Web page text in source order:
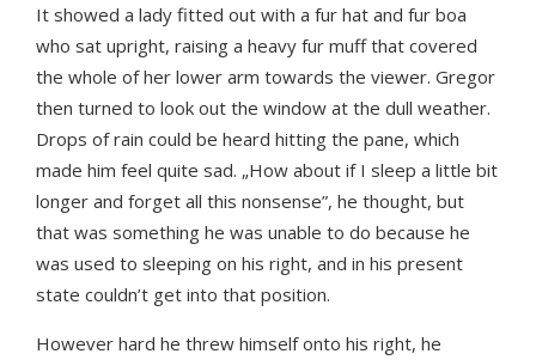
It showed a lady fitted out with a fur hat and fur boa
who sat upright, raising a heavy fur muff that covered
the whole of her lower arm towards the viewer. Gregor
then turned to look out the window at the dull weather.
Drops of rain could be heard hitting the pane, which
made him feel quite sad. „How about if I sleep a little bit
longer and forget all this nonsense”, he thought, but
that was something he was unable to do because he
was used to sleeping on his right, and in his present
state couldn’t get into that position.
However hard he threw himself onto his right, he